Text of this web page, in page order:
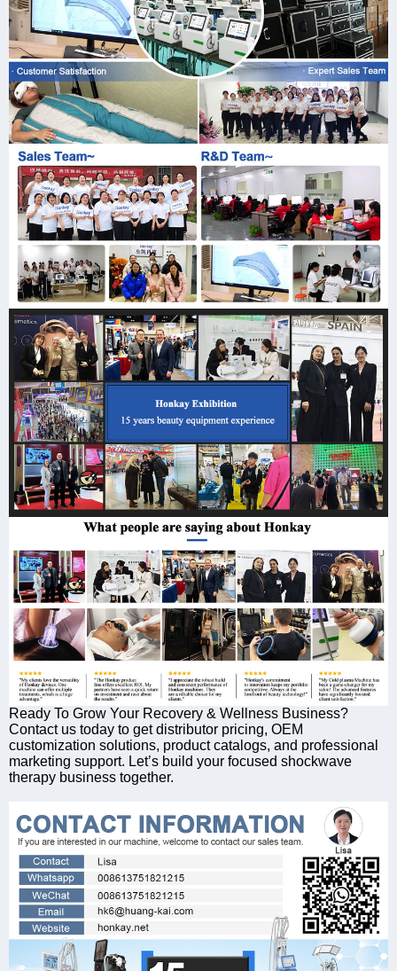
Ready To Grow Your Recovery & Wellness Business?
Contact us today to get distributor pricing, OEM
customization solutions, product catalogs, and professional
marketing support. Let’s build your focused shockwave
therapy business together.